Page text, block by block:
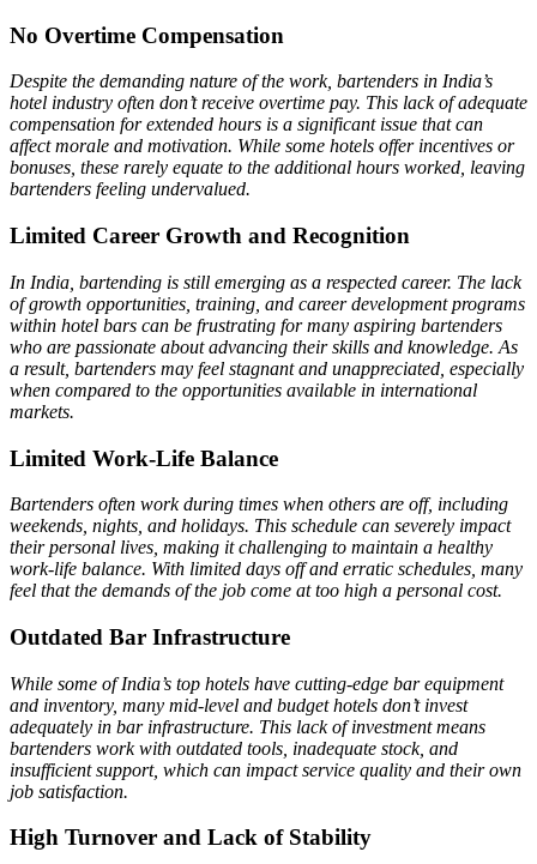
No Overtime Compensation
Despite the demanding nature of the work, bartenders in India’s
hotel industry often don’t receive overtime pay. This lack of adequate
compensation for extended hours is a significant issue that can
affect morale and motivation. While some hotels offer incentives or
bonuses, these rarely equate to the additional hours worked, leaving
bartenders feeling undervalued.
Limited Career Growth and Recognition
In India, bartending is still emerging as a respected career. The lack
of growth opportunities, training, and career development programs
within hotel bars can be frustrating for many aspiring bartenders
who are passionate about advancing their skills and knowledge. As
a result, bartenders may feel stagnant and unappreciated, especially
when compared to the opportunities available in international
markets.
Limited Work-Life Balance
Bartenders often work during times when others are off, including
weekends, nights, and holidays. This schedule can severely impact
their personal lives, making it challenging to maintain a healthy
work-life balance. With limited days off and erratic schedules, many
feel that the demands of the job come at too high a personal cost.
Outdated Bar Infrastructure
While some of India’s top hotels have cutting-edge bar equipment
and inventory, many mid-level and budget hotels don’t invest
adequately in bar infrastructure. This lack of investment means
bartenders work with outdated tools, inadequate stock, and
insufficient support, which can impact service quality and their own
job satisfaction.
High Turnover and Lack of Stability